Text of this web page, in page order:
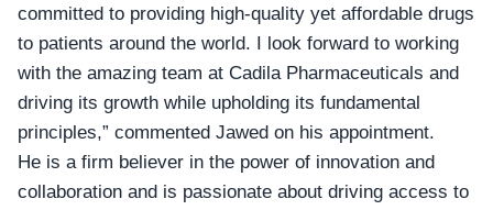
committed to providing high-quality yet affordable drugs
to patients around the world. I look forward to working
with the amazing team at Cadila Pharmaceuticals and
driving its growth while upholding its fundamental
principles,” commented Jawed on his appointment.
He is a firm believer in the power of innovation and
collaboration and is passionate about driving access to